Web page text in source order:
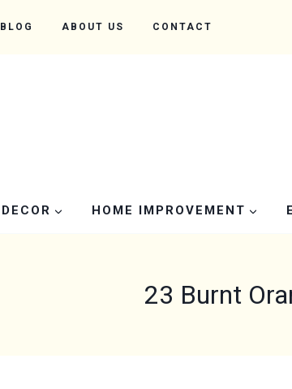
BLOG ABOUT US CONTACT
HOME IMPROVEMENT
23 Burnt